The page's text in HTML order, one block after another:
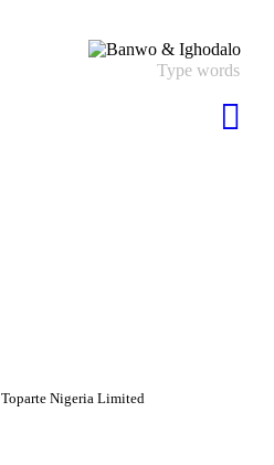
Toparte Nigeria Limited